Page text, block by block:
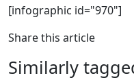
[infographic id="970"]
Share this article
Similarly